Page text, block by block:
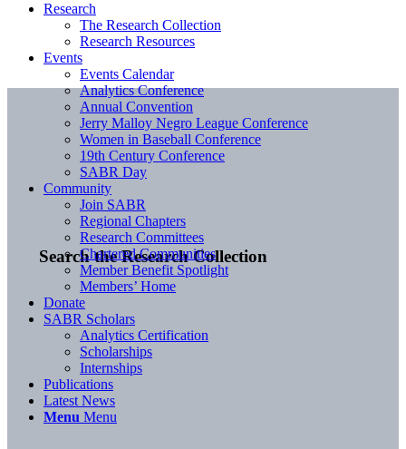
Search the Research Collection
Research
The Research Collection
Research Resources
Events
Events Calendar
Analytics Conference
Annual Convention
Jerry Malloy Negro League Conference
Women in Baseball Conference
19th Century Conference
SABR Day
Community
Join SABR
Regional Chapters
Research Committees
Chartered Communities
Member Benefit Spotlight
Members’ Home
Donate
SABR Scholars
Analytics Certification
Scholarships
Internships
Publications
Latest News
Menu Menu